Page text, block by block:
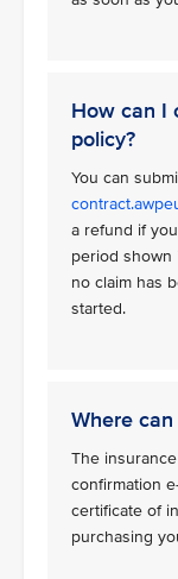
How can I
policy?
You can
a refund if
period shown
no claim has
started.
Where
The
confirmation
certificate of
purchasing